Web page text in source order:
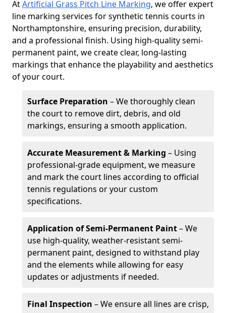
AtArtificial Grass Pitch Line Marking, we offer expert
line marking services for synthetic tennis courts in
Northamptonshire, ensuring precision, durability,
and a professional finish. Using high-quality semi-
permanent paint, we create clear, long-lasting
markings that enhance the playability and aesthetics
of your court.
Surface Preparation – We thoroughly clean
the court to remove dirt, debris, and old
markings, ensuring a smooth application.
Accurate Measurement & Marking – Using
professional-grade equipment, we measure
and mark the court lines according to official
tennis regulations or your custom
specifications.
Application of Semi-Permanent Paint– We
use high-quality, weather-resistant semi-
permanent paint, designed to withstand play
and the elements while allowing for easy
updates or adjustments if needed.
Final Inspection – We ensure all lines are crisp,